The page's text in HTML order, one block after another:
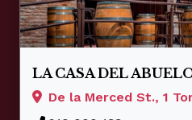
LA CASA DEL
De la Merced St., 1